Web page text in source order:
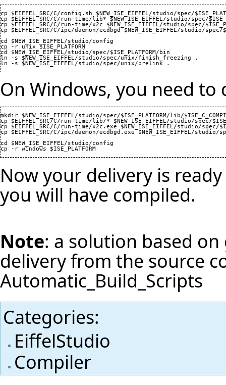
cp $EIFFEL_SRC/C/config.sh $NEW_ISE_EIFFEL/studio/spec/
cp $EIFFEL_SRC/C/run-time/lib* $NEW_ISE_EIFFEL/studio/spec/
cp $EIFFEL_SRC/C/run-time/x2c $NEW_ISE_EIFFEL/studio/spec/
cp $EIFFEL_SRC/C/ipc/daemon/ecdbgd $NEW_ISE_EIFFEL/studio/spec/
cd $NEW_ISE_EIFFEL/studio/config
cp -r unix $ISE_PLATFORM
cd $NEW_ISE_EIFFEL/studio/spec/$ISE_PLATFORM/bin
ln -s $NEW_ISE_EIFFEL/studio/spec/unix/finish_freezing .
On Windows, you need
mkdir $NEW_ISE_EIFFEL/studio/spec/$ISE_PLATFORM/lib/
cp $EIFFEL_SRC/C/run-time/lib/* $NEW_ISE_EIFFEL/studio/spec/
cp $EIFFEL_SRC/C/run-time/x2c.exe $NEW_ISE_EIFFEL/studio/spec/
cp $EIFFEL_SRC/C/ipc/daemon/ecdbgd.exe $NEW_ISE_EIFFEL/studio/
cd $NEW_ISE_EIFFEL/studio/config
Now your delivery is
you will have compiled.
Note: a solution based
delivery from the source
Automatic_Build_Scripts
Categories:
EiffelStudio
Compiler